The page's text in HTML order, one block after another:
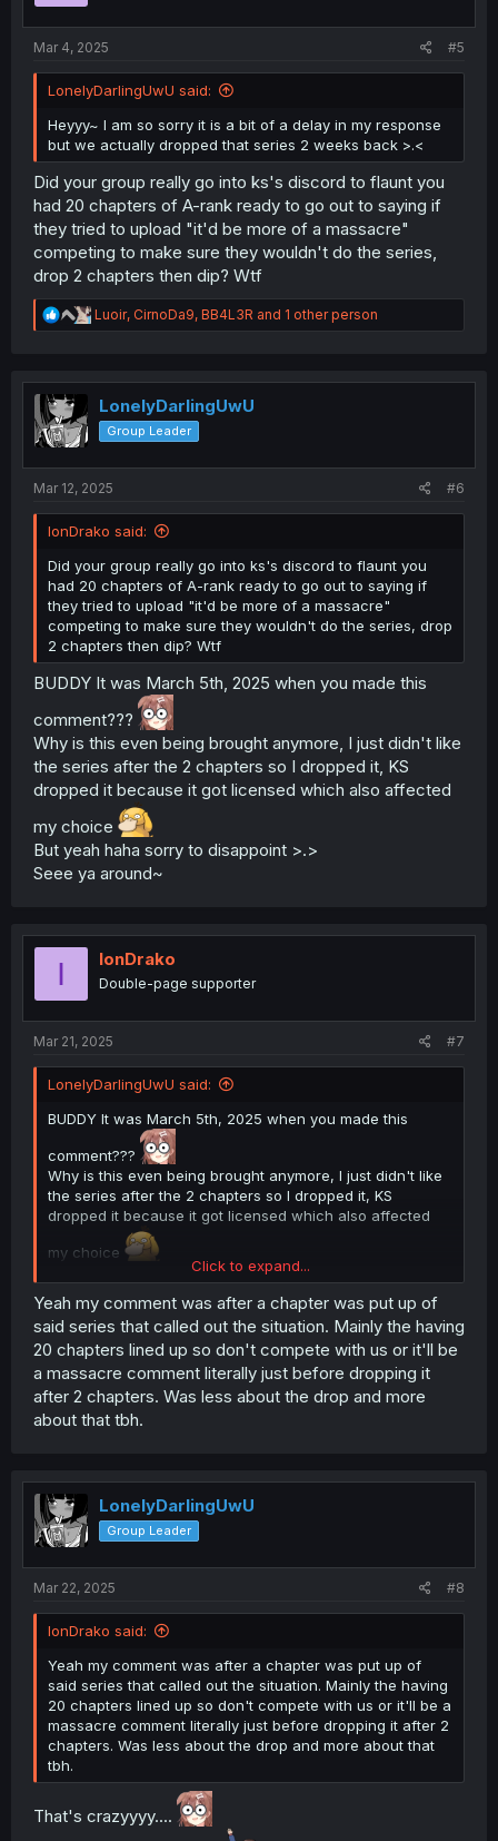
Mar 4, 2025 #5
LonelyDarlingUwU said:
Heyyy~ I am so sorry it is a bit of a delay in my response
but we actually dropped that series 2 weeks back >.<
Did your group really go into ks's discord to flaunt you
had 20 chapters of A-rank ready to go out to saying if
they tried to upload "it'd be more of a massacre"
competing to make sure they wouldn't do the series,
drop 2 chapters then dip? Wtf
R
e
t
o
n
Luoir, CirnoDa9, BB4L3R and 1 other person
LonelyDarlingUwU
Group Leader
Mar 12, 2025 #6
IonDrako said:
Did your group really go into ks's discord to flaunt you
had 20 chapters of A-rank ready to go out to saying if
they tried to upload "it'd be more of a massacre"
competing to make sure they wouldn't do the series, drop
2 chapters then dip? Wtf
BUDDY It was March 5th, 2025 when you made this
comment???
Why is this even being brought anymore, I just didn't like
the series after the 2 chapters so I dropped it, KS
dropped it because it got licensed which also affected
my choice
But yeah haha sorry to disappoint >.>
Seee ya around~
I IonDrako
Double-page supporter
Mar 21, 2025 #7
LonelyDarlingUwU said:
BUDDY It was March 5th, 2025 when you made this
comment???
Why is this even being brought anymore, I just didn't like
the series after the 2 chapters so I dropped it, KS
dropped it because it got licensed which also affected
my choice
But yeah haha sorry to disappoint >.>
Click to expand...
Yeah my comment was after a chapter was put up of
said series that called out the situation. Mainly the having
20 chapters lined up so don't compete with us or it'll be
a massacre comment literally just before dropping it
after 2 chapters. Was less about the drop and more
about that tbh.
LonelyDarlingUwU
Group Leader
Mar 22, 2025 #8
IonDrako said:
Yeah my comment was after a chapter was put up of
said series that called out the situation. Mainly the having
20 chapters lined up so don't compete with us or it'll be a
massacre comment literally just before dropping it after 2
chapters. Was less about the drop and more about that
tbh.
That's crazyyyy....